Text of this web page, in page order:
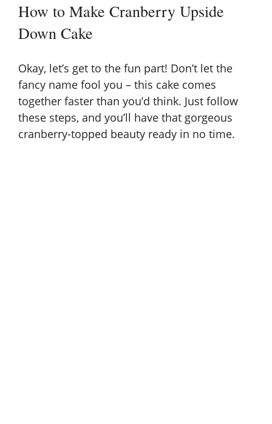
How to Make Cranberry Upside
Down Cake
Okay, let’s get to the fun part! Don’t let the
fancy name fool you – this cake comes
together faster than you’d think. Just follow
these steps, and you’ll have that gorgeous
cranberry-topped beauty ready in no time.